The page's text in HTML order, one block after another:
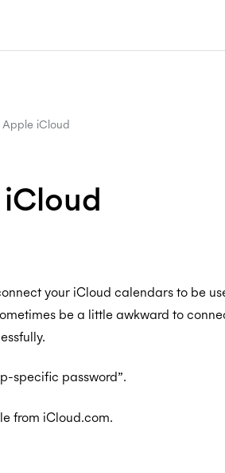
iCloud
your iCloud calendars to be
be a little awkward to
specific password”.
from iCloud.com.